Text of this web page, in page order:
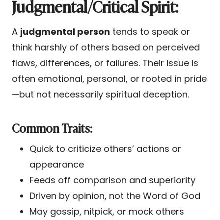
Judgmental/Critical Spirit:
A judgmental person tends to speak or
think harshly of others based on perceived
flaws, differences, or failures. Their issue is
often emotional, personal, or rooted in pride
—but not necessarily spiritual deception.
Common Traits:
Quick to criticize others’ actions or
appearance
Feeds off comparison and superiority
Driven by opinion, not the Word of God
May gossip, nitpick, or mock others